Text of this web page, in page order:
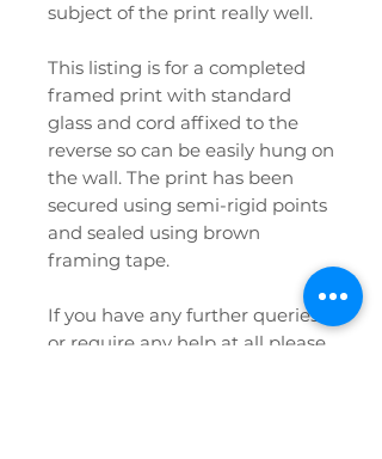
subject of the print really well.
This listing is for a completed
framed print with standard
glass and cord affixed to the
reverse so can be easily hung on
the wall. The print has been
secured using semi-rigid points
and sealed using brown
framing tape.
If you have any further queries
or require any help at all please